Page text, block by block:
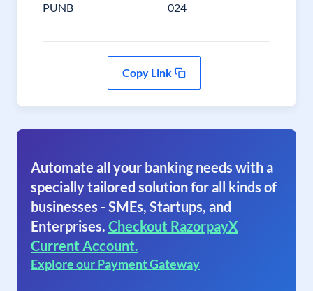
PUNB 024
Copy Link
Automate all your banking needs with a
specially tailored solution for all kinds of
businesses - SMEs, Startups, and
Enterprises. Checkout RazorpayX
Current Account.
Explore our Payment Gateway